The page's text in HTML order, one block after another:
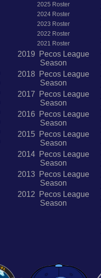
2025 Roster
2024 Roster
2023 Roster
2022 Roster
2021 Roster
2019 Pecos League
Season
2018 Pecos League
Season
2017 Pecos League
Season
2016 Pecos League
Season
2015 Pecos League
Season
2014 Pecos League
Season
2013 Pecos League
Season
2012 Pecos League
Season